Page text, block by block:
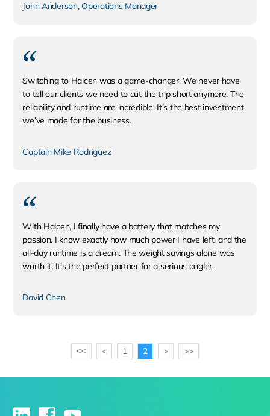
John Anderson, Operations Manager
​Switching to Haicen was a game-changer. We never have
to tell our clients we need to cut the trip short anymore. The
reliability and runtime are incredible. It’s the best investment
we’ve made for the business.
Captain Mike Rodriguez
With Haicen, I finally have a battery that matches my
passion. I know exactly how much power I have left, and the
all-day runtime is a dream. The weight savings alone was
worth it. It’s the perfect partner for a serious angler.
David Chen
>> < 1 2 > >>